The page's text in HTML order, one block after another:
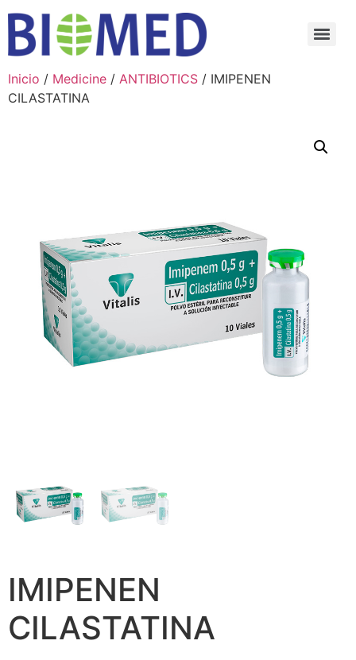
Inicio / Medicine / ANTIBIOTICS / IMIPENEN
CILASTATINA
IMIPENEN
CILASTATINA